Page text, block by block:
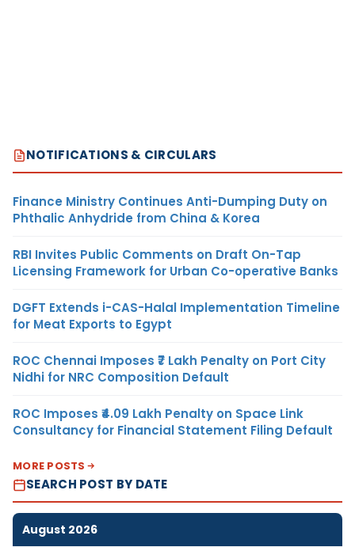
NOTIFICATIONS & CIRCULARS
Finance Ministry Continues Anti-Dumping Duty on
Phthalic Anhydride from China & Korea
RBI Invites Public Comments on Draft On-Tap
Licensing Framework for Urban Co-operative Banks
DGFT Extends i-CAS-Halal Implementation Timeline
for Meat Exports to Egypt
ROC Chennai Imposes ₹7 Lakh Penalty on Port City
Nidhi for NRC Composition Default
ROC Imposes ₹4.09 Lakh Penalty on Space Link
Consultancy for Financial Statement Filing Default
MORE POSTS
SEARCH POST BY DATE
August 2026